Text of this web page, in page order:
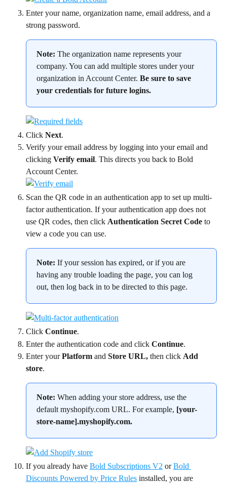
Enter your name, organization name, email address, and a
strong password.
Note: The organization name represents your
company. You can add multiple stores under your
organization in Account Center. Be sure to save
your credentials for future logins.
Click Next.
Verify your email address by logging into your email and
clicking Verify email. This directs you back to Bold
Account Center.
Scan the QR code in an authentication app to set up multi-
factor authentication. If your authentication app does not
use QR codes, then click Authentication Secret Code to
view a code you can use.
Note: If your session has expired, or if you are
having any trouble loading the page, you can log
out, then log back in to be directed to this page.
Click Continue.
Enter the authentication code and click Continue.
Enter your Platform and Store URL, then click Add
store.
Note: When adding your store address, use the
default myshopify.com URL. For example, [your-
store-name].myshopify.com.
If you already have Bold Subscriptions V2 or Bold
Discounts Powered by Price Rules installed, you are